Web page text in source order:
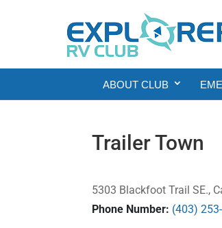
ABOUT CLUB
Trailer Town
5303 Blackfoot Trail SE.,
Phone Number: (403)